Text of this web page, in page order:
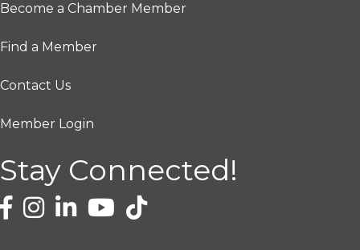
Become a Chamber Member
Find a Member
Contact Us
Member Login
Stay Connected!